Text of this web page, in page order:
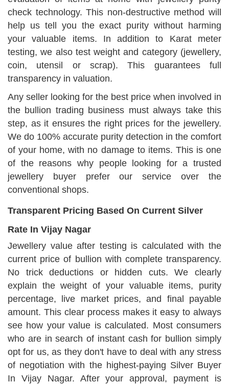
check technology. This non-destructive method will
help us tell you the exact purity without harming
your valuable items. In addition to Karat meter
testing, we also test weight and category (jewellery,
coin, utensil or scrap). This guarantees full
transparency in valuation.
Any seller looking for the best price when involved in
the bullion trading business must always take this
step, as it ensures the right prices for the jewellery.
We do 100% accurate purity detection in the comfort
of your home, with no damage to items. This is one
of the reasons why people looking for a trusted
jewellery buyer prefer our service over the
conventional shops.
Transparent Pricing Based On Current Silver
Rate In Vijay Nagar
Jewellery value after testing is calculated with the
current price of bullion with complete transparency.
No trick deductions or hidden cuts. We clearly
explain the weight of your valuable items, purity
percentage, live market prices, and final payable
amount. This clear process makes it easy to always
see how your value is calculated. Most consumers
who are in search of instant cash for bullion simply
opt for us, as they don't have to deal with any stress
of negotiation with the highest-paying Silver Buyer
In Vijay Nagar. After your approval, payment is